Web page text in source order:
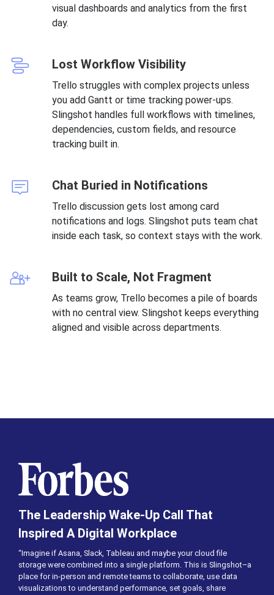
visual dashboards and analytics from the first
day.
Lost Workflow Visibility
Trello struggles with complex projects unless
you add Gantt or time tracking power-ups.
Slingshot handles full workflows with timelines,
dependencies, custom fields, and resource
tracking built in.
Chat Buried in Notifications
Trello discussion gets lost among card
notifications and logs. Slingshot puts team chat
inside each task, so context stays with the work.
Built to Scale, Not Fragment
As teams grow, Trello becomes a pile of boards
with no central view. Slingshot keeps everything
aligned and visible across departments.
The Leadership Wake-Up Call That
Inspired A Digital Workplace
“Imagine if Asana, Slack, Tableau and maybe your cloud file
storage were combined into a single platform. This is Slingshot–a
place for in-person and remote teams to collaborate, use data
visualizations to understand performance, set goals, share